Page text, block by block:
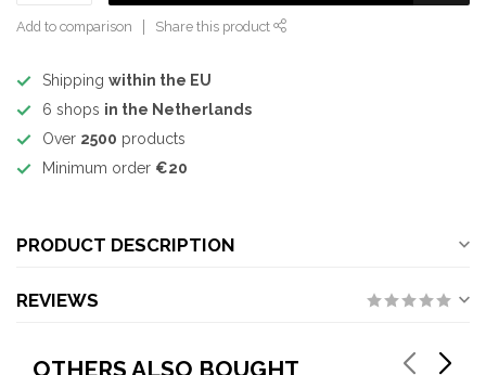
Add to comparison Share this product
Shipping within the EU
6 shops in the Netherlands
Over 2500 products
Minimum order €20
PRODUCT DESCRIPTION
REVIEWS
OTHERS ALSO BOUGHT